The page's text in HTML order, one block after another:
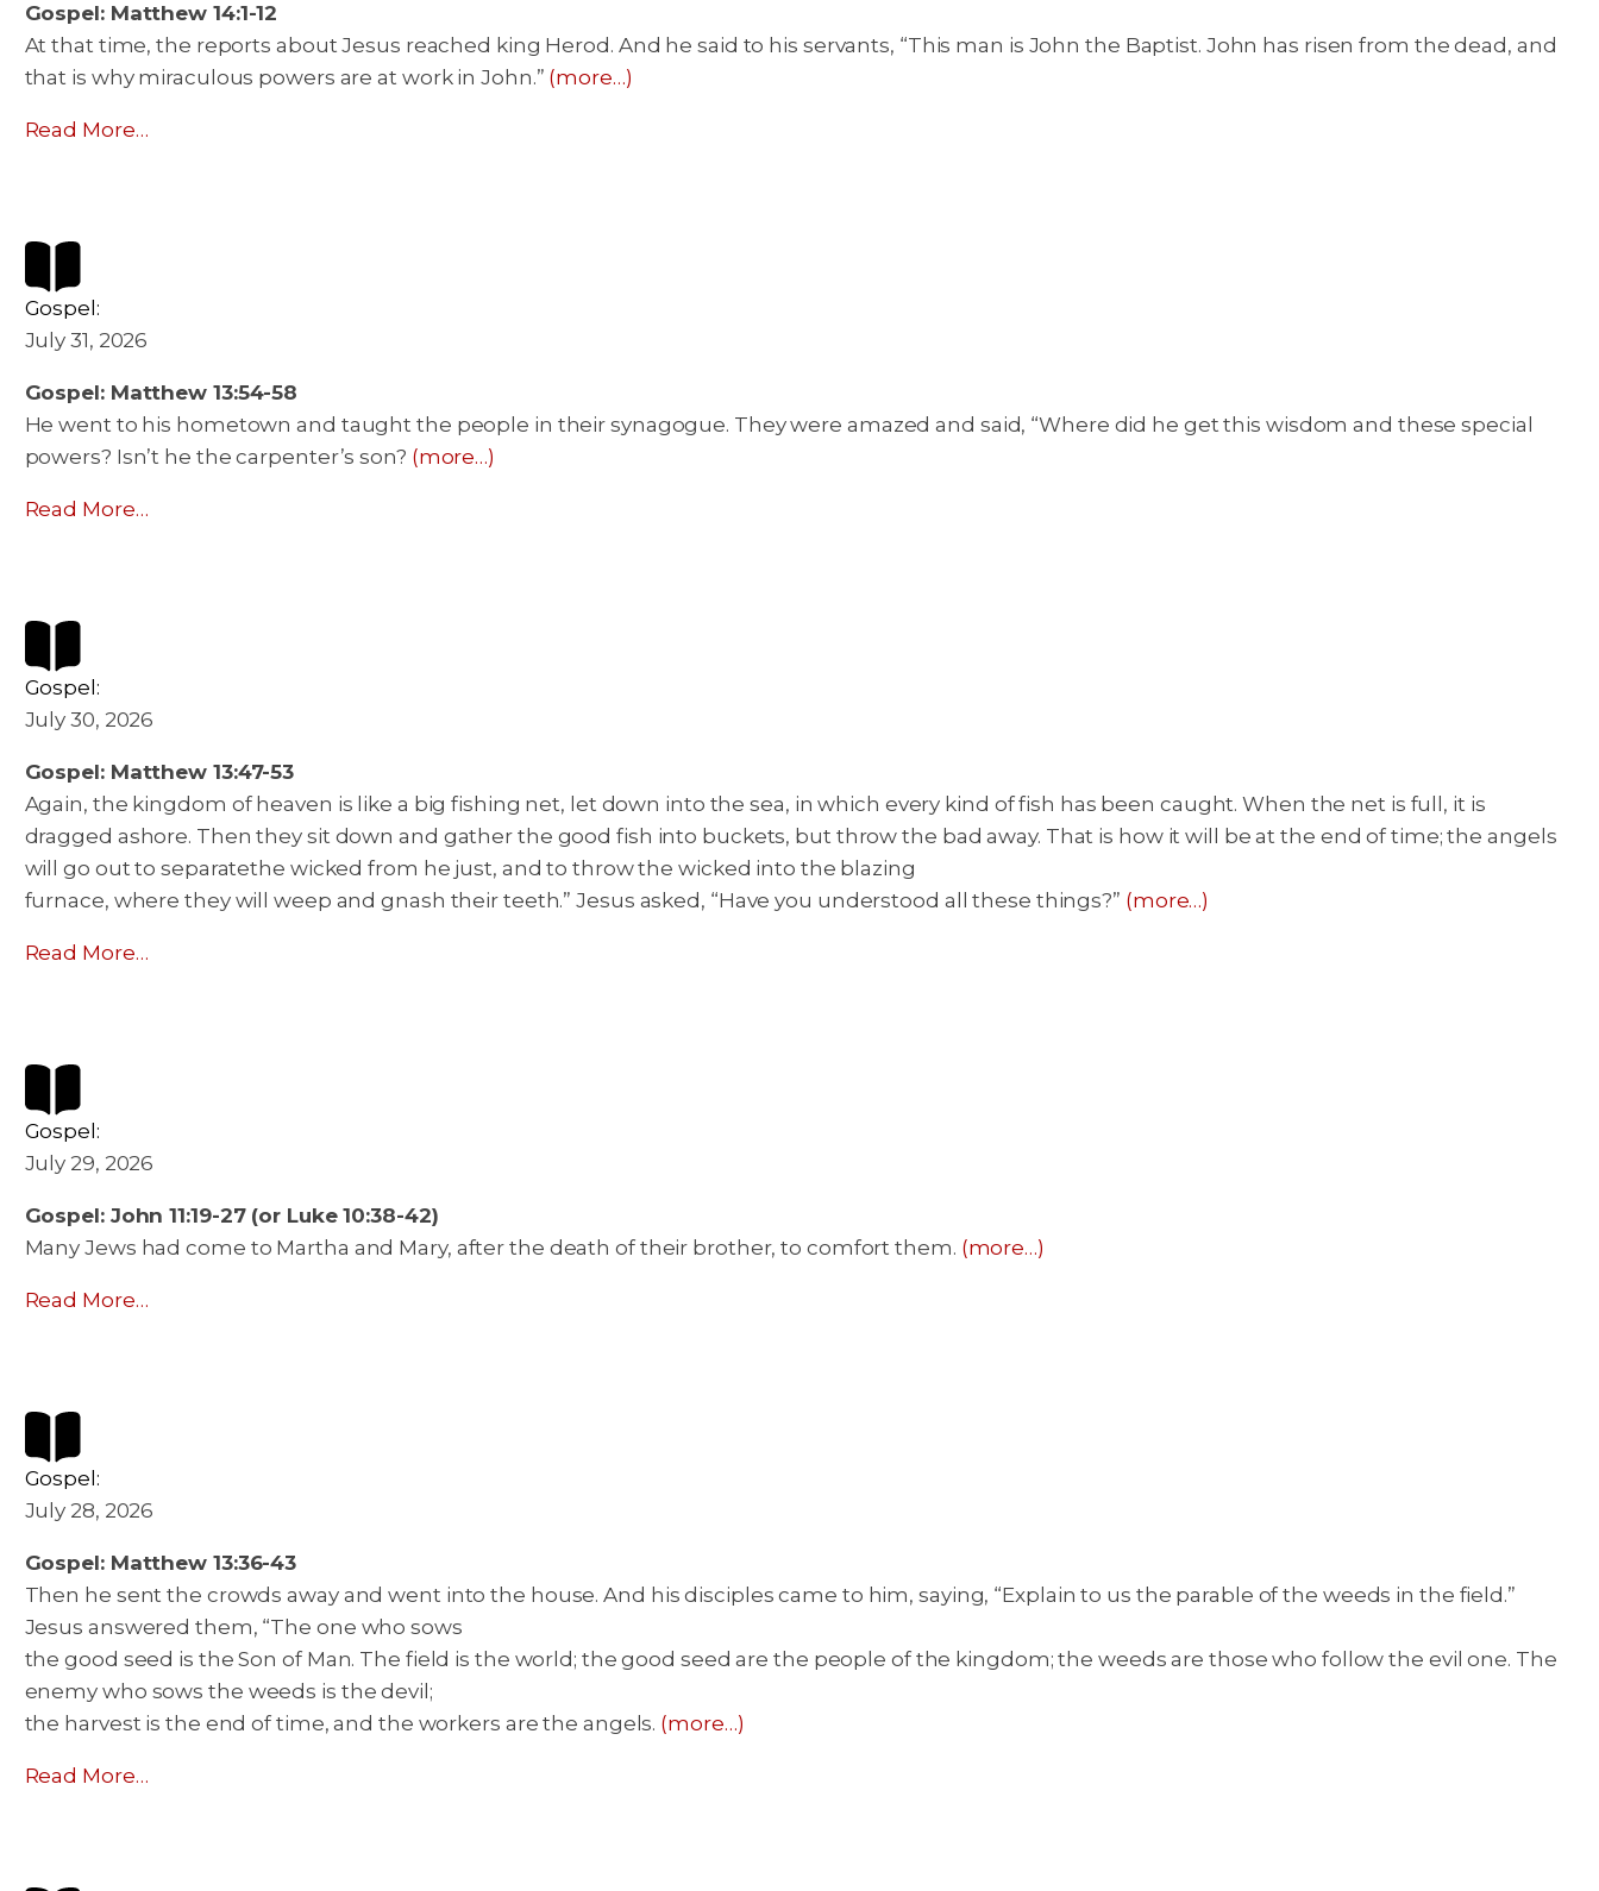
Gospel: Matthew 14:1-12
At that time, the reports about Jesus reached king Herod. And he said to his servants, “This man is John the Baptist. John has risen from the dead, and
that is why miraculous powers are at work in John.” (more…)
Read More…
Gospel:
July 31, 2026
Gospel: Matthew 13:54-58
He went to his hometown and taught the people in their synagogue. They were amazed and said, “Where did he get this wisdom and these special
powers? Isn’t he the carpenter’s son? (more…)
Read More…
Gospel:
July 30, 2026
Gospel: Matthew 13:47-53
Again, the kingdom of heaven is like a big fishing net, let down into the sea, in which every kind of fish has been caught. When the net is full, it is
dragged ashore. Then they sit down and gather the good fish into buckets, but throw the bad away. That is how it will be at the end of time; the angels
will go out to separatethe wicked from he just, and to throw the wicked into the blazing
furnace, where they will weep and gnash their teeth.” Jesus asked, “Have you understood all these things?” (more…)
Read More…
Gospel:
July 29, 2026
Gospel: John 11:19-27 (or Luke 10:38-42)
Many Jews had come to Martha and Mary, after the death of their brother, to comfort them. (more…)
Read More…
Gospel:
July 28, 2026
Gospel: Matthew 13:36-43
Then he sent the crowds away and went into the house. And his disciples came to him, saying, “Explain to us the parable of the weeds in the field.”
Jesus answered them, “The one who sows
the good seed is the Son of Man. The field is the world; the good seed are the people of the kingdom; the weeds are those who follow the evil one. The
enemy who sows the weeds is the devil;
the harvest is the end of time, and the workers are the angels. (more…)
Read More…